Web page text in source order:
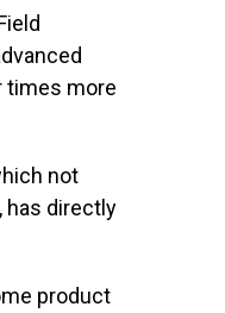
times more
not
has directly
product